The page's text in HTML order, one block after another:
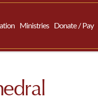
Ministries Donate / Pay